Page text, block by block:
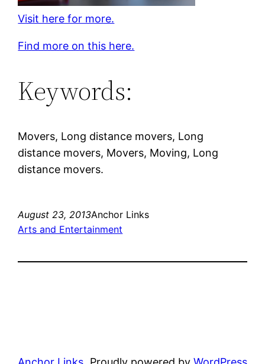
Visit here for more.
Find more on this here.
Keywords:
Movers, Long distance movers, Long
distance movers, Movers, Moving, Long
distance movers.
August 23, 2013Anchor Links
Arts and Entertainment